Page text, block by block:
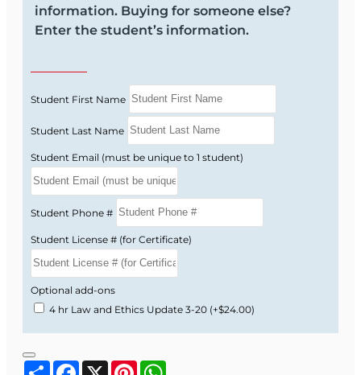
information. Buying for someone else?
Enter the student’s information.
Student First Name
Student Last Name
Student Email (must be unique to 1 student)
Student Phone #
Student License # (for Certificate)
Optional add-ons
4 hr Law and Ethics Update 3-20 (+$24.00)
ShareFacebook
X Pinterest